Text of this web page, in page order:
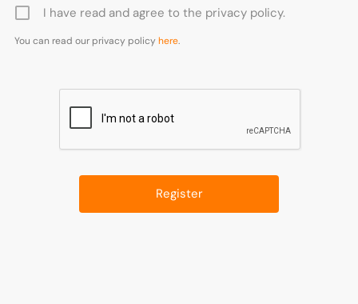
I have read and agree to the privacy policy.
You can read our privacy policyhere.